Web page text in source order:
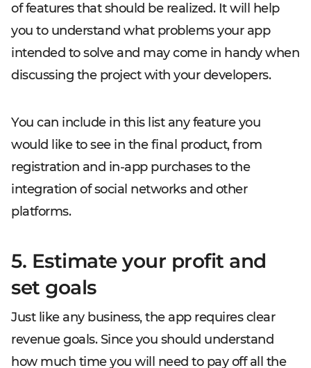
of features that should be realized. It will help
you to understand what problems your app
intended to solve and may come in handy when
discussing the project with your developers.
You can include in this list any feature you
would like to see in the final product, from
registration and in-app purchases to the
integration of social networks and other
platforms.
5. Estimate your profit and
set goals
Just like any business, the app requires clear
revenue goals. Since you should understand
how much time you will need to pay off all the